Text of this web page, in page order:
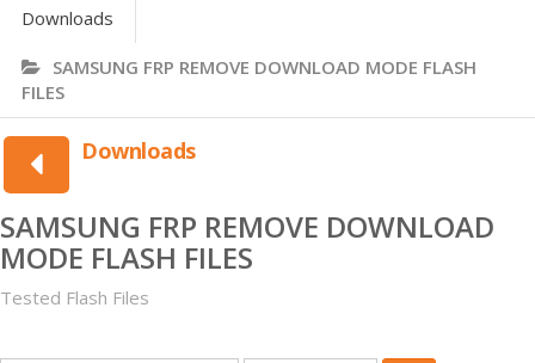
Downloads
SAMSUNG FRP REMOVE DOWNLOAD MODE FLASH
FILES
Downloads
SAMSUNG FRP REMOVE DOWNLOAD
MODE FLASH FILES
Tested Flash Files